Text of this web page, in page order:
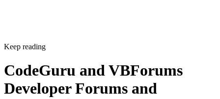
Keep reading
CodeGuru and VBForums
Developer Forums and